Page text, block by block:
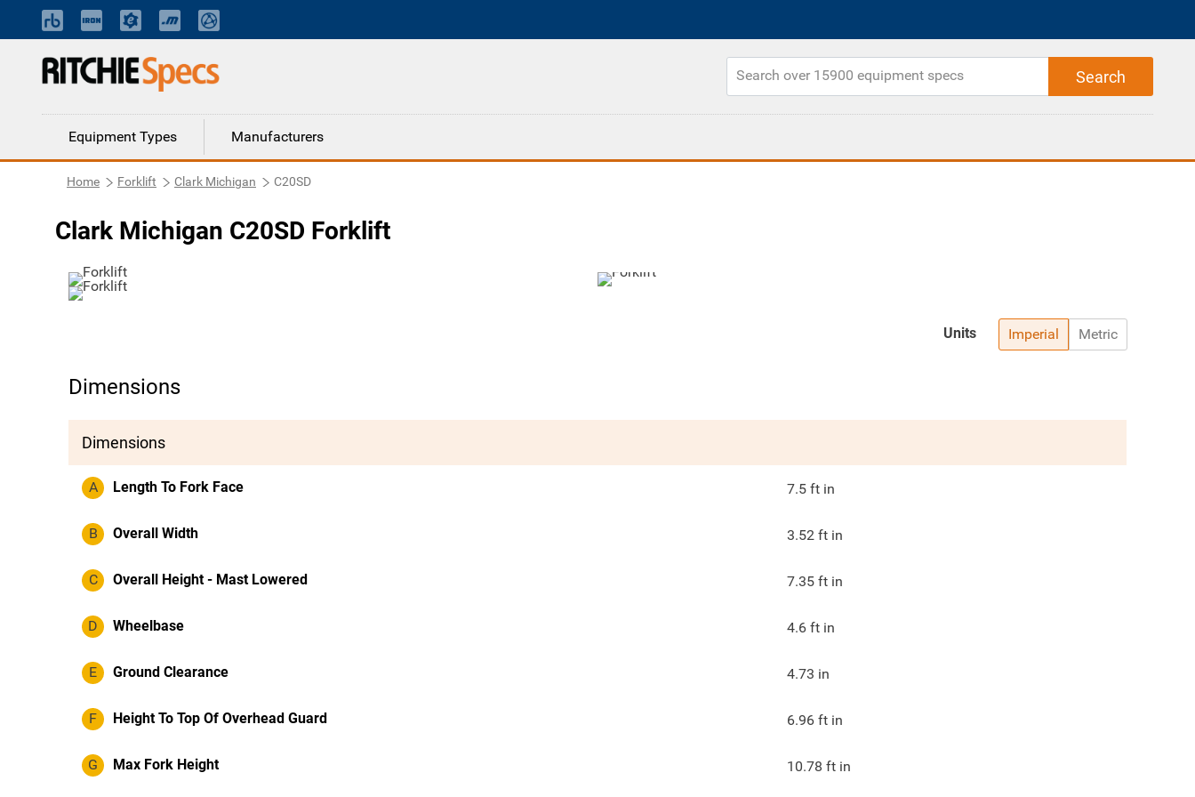
Equipment Types Manufacturers
Home Forklift Clark Michigan C20SD
Clark Michigan C20SD Forklift
Imperial Metric
Units
Dimensions
Dimensions
A Length To Fork Face 7.5 ft in
B Overall Width 3.52 ft in
C Overall Height - Mast Lowered 7.35 ft in
D Wheelbase 4.6 ft in
E Ground Clearance 4.73 in
F Height To Top Of Overhead Guard 6.96 ft in
G Max Fork Height 10.78 ft in